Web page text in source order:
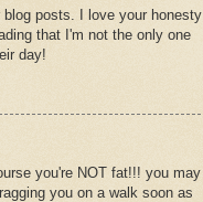
posts. I love your honesty
that I'm not the only one
day!
you're NOT fat!!! you may
you on a walk soon as